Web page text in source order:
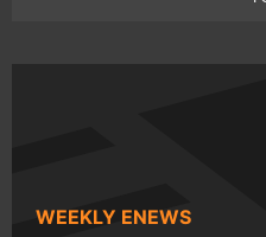
WEEKLY ENEWS